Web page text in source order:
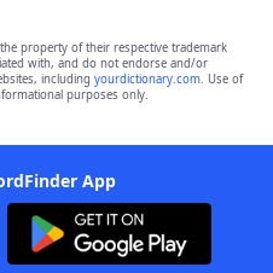
the property of their respective trademark
with, and do not endorse and/or
including yourdictionary.com. Use of
purposes only.
App